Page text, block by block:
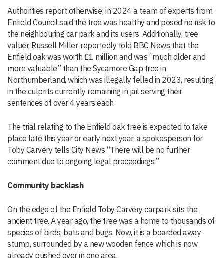
Authorities report otherwise; in 2024 a team of experts from
Enfield Council said the tree was healthy and posed no risk to
the neighbouring car park and its users. Additionally, tree
valuer, Russell Miller, reportedly told BBC News that the
Enfield oak was worth £1 million and was “much older and
more valuable” than the Sycamore Gap tree in
Northumberland, which was illegally felled in 2023, resulting
in the culprits currently remaining in jail serving their
sentences of over 4 years each.
The trial relating to the Enfield oak tree is expected to take
place late this year or early next year, a spokesperson for
Toby Carvery tells City News “There will be no further
comment due to ongoing legal proceedings.”
Community backlash
On the edge of the Enfield Toby Carvery carpark sits the
ancient tree. A year ago, the tree was a home to thousands of
species of birds, bats and bugs. Now, it is a boarded away
stump, surrounded by a new wooden fence which is now
already pushed over in one area.